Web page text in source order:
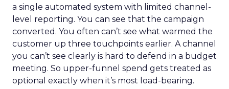
a single automated system with limited channel-
level reporting. You can see that the campaign
converted. You often can’t see what warmed the
customer up three touchpoints earlier. A channel
you can’t see clearly is hard to defend in a budget
meeting. So upper-funnel spend gets treated as
optional exactly when it’s most load-bearing.